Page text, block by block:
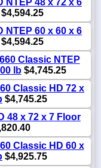
$4,594.25
NTEP 60 x 60 x 6
$4,594.25
Classic NTEP
lb$4,745.25
Classic HD 72 x
$4,745.25
48 x 72 x 7 Floor
Classic HD 60 x
$4,925.75